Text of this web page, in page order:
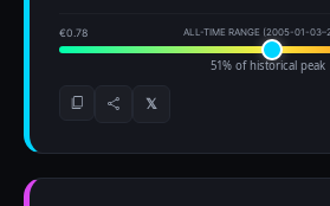
€0.78 ALL-TIME RANGE (2005-01-
51% of historical peak
𝕏